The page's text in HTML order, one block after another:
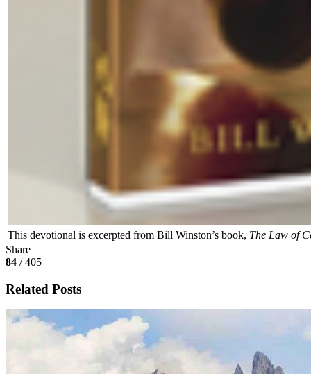
This devotional is excerpted from Bill Winston’s book, The Law of
Share
84 / 405
Related Posts